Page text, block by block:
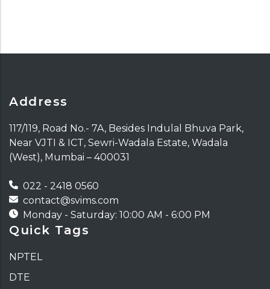
Address
117/119, Road No.- 7A, Besides Indulal Bhuva Park,
Near VJTI & ICT, Sewri-Wadala Estate, Wadala
(West), Mumbai – 400031
022 - 2418 0560
contact@svims.com
Monday - Saturday: 10:00 AM - 6:00 PM
Quick Tags
NPTEL
DTE